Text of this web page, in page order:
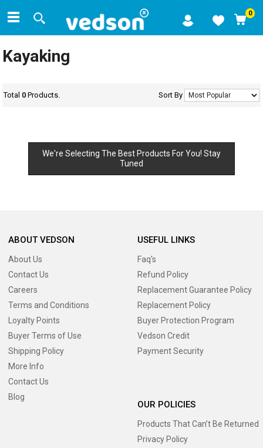
0
Kayaking
Total 0 Products. Sort By
We're Selecting The Best Products For You! Stay
Tuned
ABOUT VEDSON
About Us
Contact Us
Careers
Terms and Conditions
Loyalty Points
Buyer Terms of Use
Shipping Policy
More Info
Contact Us
Blog
USEFUL LINKS
Faq's
Refund Policy
Replacement Guarantee Policy
Replacement Policy
Buyer Protection Program
Vedson Credit
Payment Security
OUR POLICIES
Products That Can’t Be Returned
Privacy Policy